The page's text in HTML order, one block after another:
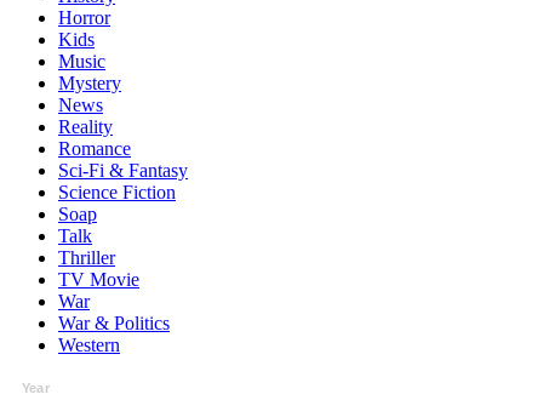
Horror
Kids
Music
Mystery
News
Reality
Romance
Sci-Fi & Fantasy
Science Fiction
Soap
Talk
Thriller
TV Movie
War
War & Politics
Western
Year